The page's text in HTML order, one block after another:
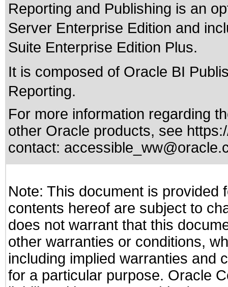
Reporting and Publishing is an
Server Enterprise Edition and
Suite Enterprise Edition Plus.
It is composed of Oracle BI
Reporting.
For more information regarding
other Oracle products, see
contact:
Note: This document is provided
contents hereof are subject to
does not warrant that this
other warranties or conditions,
including implied warranties and
for a particular purpose. Oracle